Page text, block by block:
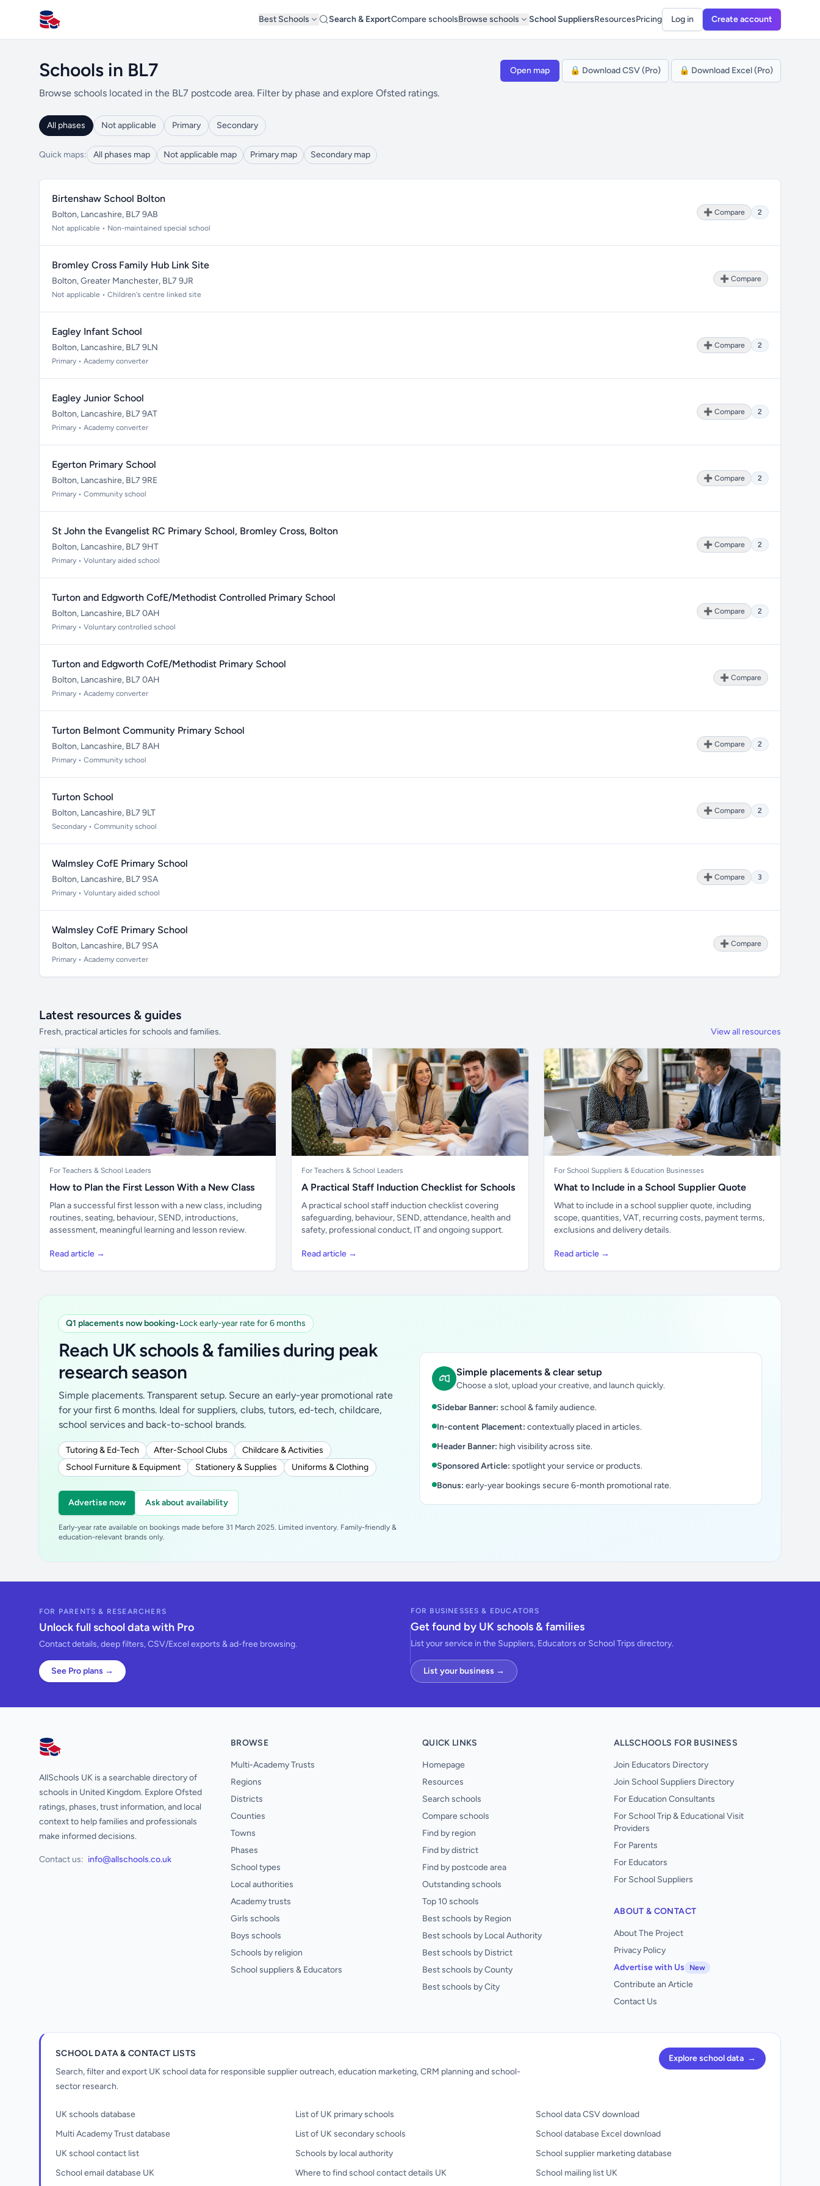
All Schools UK
Best Schools Search & ExportCompare schoolsBrowse schools School SuppliersResourcesPricing Log in Create account
Schools in BL7
Browse schools located in the BL7 postcode area. Filter by phase and explore Ofsted ratings.
Open map 🔒 Download CSV (Pro) 🔒 Download Excel (Pro)
All phases Not applicable Primary Secondary
Quick maps: All phases map Not applicable map Primary map Secondary map
Birtenshaw School Bolton
Bolton, Lancashire, BL7 9AB
Not applicable • Non-maintained special school
➕ Compare 2
Bromley Cross Family Hub Link Site
Bolton, Greater Manchester, BL7 9JR
Not applicable • Children's centre linked site
➕ Compare
Eagley Infant School
Bolton, Lancashire, BL7 9LN
Primary • Academy converter
➕ Compare 2
Eagley Junior School
Bolton, Lancashire, BL7 9AT
Primary • Academy converter
➕ Compare 2
Egerton Primary School
Bolton, Lancashire, BL7 9RE
Primary • Community school
➕ Compare 2
St John the Evangelist RC Primary School, Bromley Cross, Bolton
Bolton, Lancashire, BL7 9HT
Primary • Voluntary aided school
➕ Compare 2
Turton and Edgworth CofE/Methodist Controlled Primary School
Bolton, Lancashire, BL7 0AH
Primary • Voluntary controlled school
➕ Compare 2
Turton and Edgworth CofE/Methodist Primary School
Bolton, Lancashire, BL7 0AH
Primary • Academy converter
➕ Compare
Turton Belmont Community Primary School
Bolton, Lancashire, BL7 8AH
Primary • Community school
➕ Compare 2
Turton School
Bolton, Lancashire, BL7 9LT
Secondary • Community school
➕ Compare 2
Walmsley CofE Primary School
Bolton, Lancashire, BL7 9SA
Primary • Voluntary aided school
➕ Compare 3
Walmsley CofE Primary School
Bolton, Lancashire, BL7 9SA
Primary • Academy converter
➕ Compare
Latest resources & guides
Fresh, practical articles for schools and families. View all resources
For Teachers & School Leaders
How to Plan the First Lesson With a New Class
Plan a successful first lesson with a new class, including
routines, seating, behaviour, SEND, introductions,
assessment, meaningful learning and lesson review.
Read article →
For Teachers & School Leaders
A Practical Staff Induction Checklist for Schools
A practical school staff induction checklist covering
safeguarding, behaviour, SEND, attendance, health and
safety, professional conduct, IT and ongoing support.
Read article →
For School Suppliers & Education Businesses
What to Include in a School Supplier Quote
What to include in a school supplier quote, including
scope, quantities, VAT, recurring costs, payment terms,
exclusions and delivery details.
Read article →
Q1 placements now booking•Lock early-year rate for 6 months
Reach UK schools & families during peak
research season
Simple placements. Transparent setup. Secure an early-year promotional rate
for your first 6 months. Ideal for suppliers, clubs, tutors, ed-tech, childcare,
school services and back-to-school brands.
Tutoring & Ed-Tech After-School Clubs
Childcare & Activities
School Furniture & Equipment
Stationery & Supplies Uniforms & Clothing
Advertise now Ask about availability
Early-year rate available on bookings made before 31 March 2025. Limited inventory. Family-friendly &
education-relevant brands only.
Simple placements & clear setup
Choose a slot, upload your creative, and launch quickly.
Sidebar Banner: school & family audience.
In-content Placement: contextually placed in articles.
Header Banner: high visibility across site.
Sponsored Article: spotlight your service or products.
Bonus: early-year bookings secure 6-month promotional rate.
FOR PARENTS & RESEARCHERS
Unlock full school data with Pro
Contact details, deep filters, CSV/Excel exports & ad-free browsing.
See Pro plans →
FOR BUSINESSES & EDUCATORS
Get found by UK schools & families
List your service in the Suppliers, Educators or School Trips directory.
List your business →
AllSchools UK
AllSchools UK is a searchable directory of
schools in United Kingdom. Explore Ofsted
ratings, phases, trust information, and local
context to help families and professionals
make informed decisions.
Contact us: info@allschools.co.uk
BROWSE
Multi-Academy Trusts
Regions
Districts
Counties
Towns
Phases
School types
Local authorities
Academy trusts
Girls schools
Boys schools
Schools by religion
School suppliers & Educators
QUICK LINKS
Homepage
Resources
Search schools
Compare schools
Find by region
Find by district
Find by postcode area
Outstanding schools
Top 10 schools
Best schools by Region
Best schools by Local Authority
Best schools by District
Best schools by County
Best schools by City
ALLSCHOOLS FOR BUSINESS
Join Educators Directory
Join School Suppliers Directory
For Education Consultants
For School Trip & Educational Visit
Providers
For Parents
For Educators
For School Suppliers
ABOUT & CONTACT
About The Project
Privacy Policy
Advertise with Us
New
Contribute an Article
Contact Us
SCHOOL DATA & CONTACT LISTS
Search, filter and export UK school data for responsible supplier outreach, education marketing, CRM planning and school-
sector research.
Explore school data →
UK schools database
Multi Academy Trust database
UK school contact list
School email database UK
List of UK primary schools
List of UK secondary schools
Schools by local authority
Where to find school contact details UK
School data CSV download
School database Excel download
School supplier marketing database
School mailing list UK